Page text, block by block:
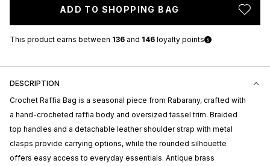
ADD TO SHOPPING BAG
This product earns between 136 and 146 loyalty points
DESCRIPTION
Crochet Raffia Bag is a seasonal piece from Rabarany, crafted with
a hand-crocheted raffia body and oversized tassel trim. Braided
top handles and a detachable leather shoulder strap with metal
clasps provide carrying options, while the rounded silhouette
offers easy access to everyday essentials. Antique brass